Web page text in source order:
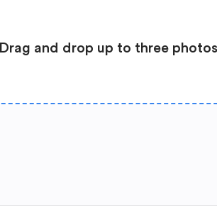
Drag and drop up to three